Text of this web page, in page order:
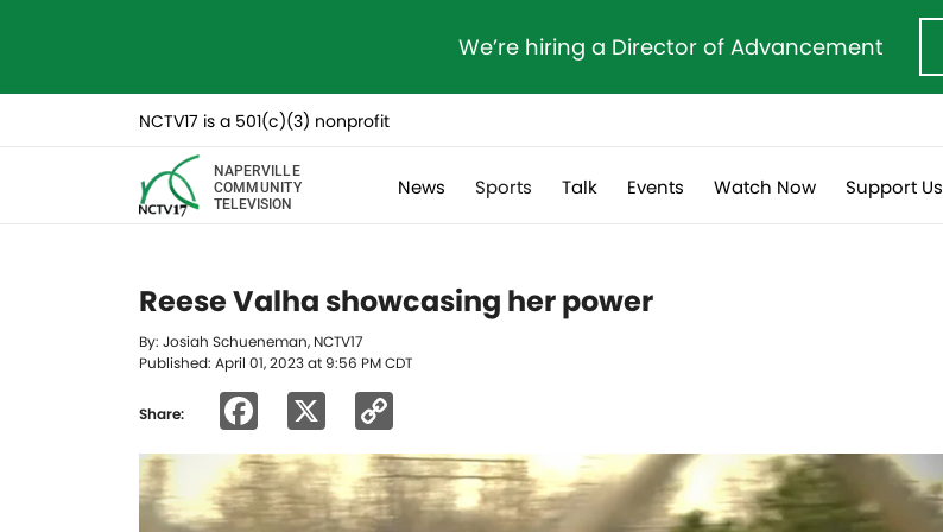
We’re hiring a Director of Advancement
NCTV17 is a 501(c)(3) nonprofit
NAPERVILLE
COMMUNITY
TELEVISION
News Sports Talk Events Watch Now Support Us
Reese Valha showcasing her power
By: Josiah Schueneman, NCTV17
Published: April 01, 2023 at 9:56 PM CDT
Share: Facebook
Link